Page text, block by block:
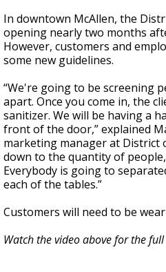
In downtown McAllen, the
opening nearly two months
However, customers and
some new guidelines.
“We're going to be screening
apart. Once you come in, the
sanitizer. We will be having a
front of the door,” explained
marketing manager at District
down to the quantity of
Everybody is going to
each of the tables.”
Customers will need to be
Watch the video above for the